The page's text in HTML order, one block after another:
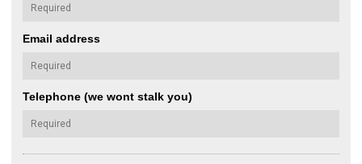
Email address
Telephone (we wont stalk you)